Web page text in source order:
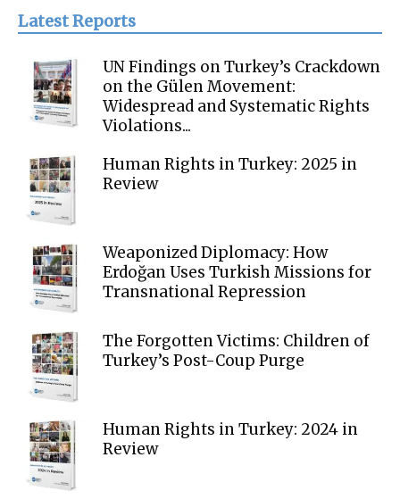
Latest Reports
UN Findings on Turkey’s Crackdown
on the Gülen Movement:
Widespread and Systematic Rights
Violations...
Human Rights in Turkey: 2025 in
Review
Weaponized Diplomacy: How
Erdoğan Uses Turkish Missions for
Transnational Repression
The Forgotten Victims: Children of
Turkey’s Post-Coup Purge
Human Rights in Turkey: 2024 in
Review